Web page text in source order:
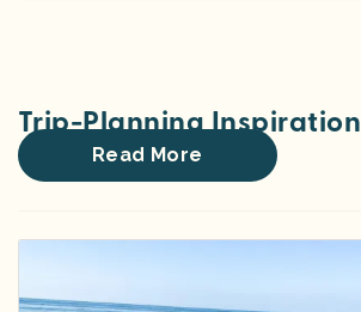
Trip-Planning Inspiration
Read More